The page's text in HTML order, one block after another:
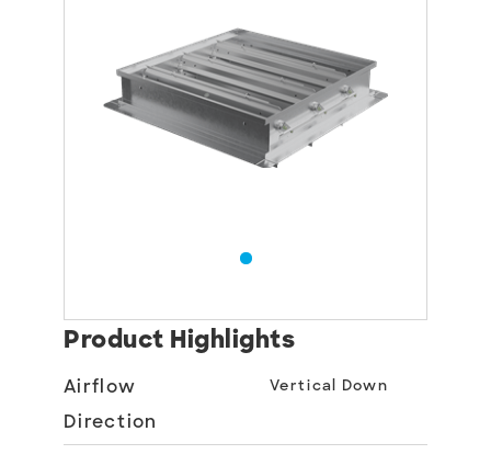
Product Highlights
Airflow
Direction
Vertical Down